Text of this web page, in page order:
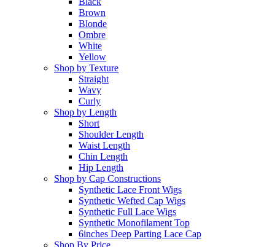
Brown
Blonde
Ombre
White
Yellow
Shop by Texture
Straight
Wavy
Curly
Shop by Length
Short
Shoulder Length
Waist Length
Chin Length
Hip Length
Shop by Cap Constructions
Synthetic Lace Front Wigs
Synthetic Wefted Cap Wigs
Synthetic Full Lace Wigs
Synthetic Monofilament Top
6inches Deep Parting Lace Cap